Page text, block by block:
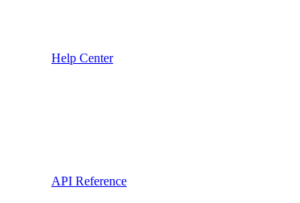
Help Center
API Reference